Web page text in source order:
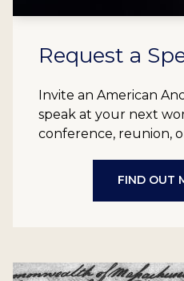
Request a
Invite an American
speak at your next
conference, reunion,
FIND OUT